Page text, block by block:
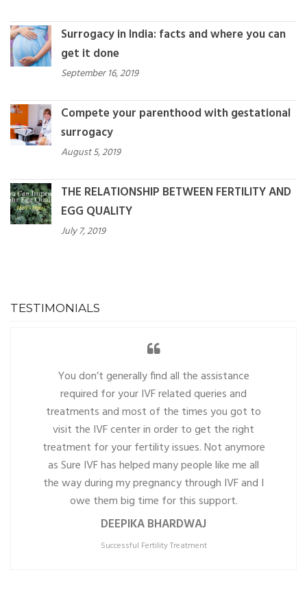
Surrogacy in India: facts and where you can
get it done
September 16, 2019
Compete your parenthood with gestational
surrogacy
August 5, 2019
THE RELATIONSHIP BETWEEN FERTILITY AND
EGG QUALITY
July 7, 2019
TESTIMONIALS
You don’t generally find all the assistance
required for your IVF related queries and
treatments and most of the times you got to
visit the IVF center in order to get the right
treatment for your fertility issues. Not anymore
as Sure IVF has helped many people like me all
the way during my pregnancy through IVF and I
owe them big time for this support.
DEEPIKA BHARDWAJ
Successful Fertility Treatment